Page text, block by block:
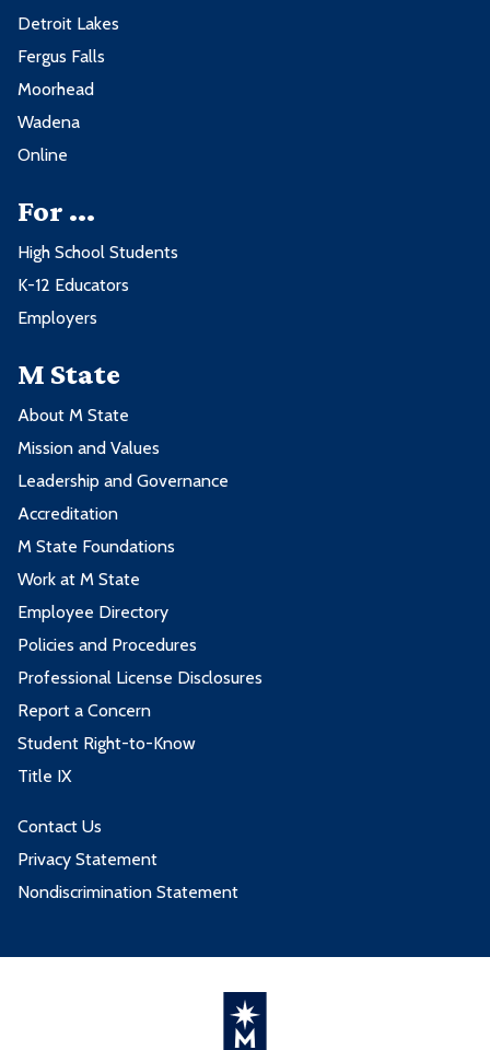
Detroit Lakes
Fergus Falls
Moorhead
Wadena
Online
For ...
High School Students
K-12 Educators
Employers
M State
About M State
Mission and Values
Leadership and Governance
Accreditation
M State Foundations
Work at M State
Employee Directory
Policies and Procedures
Professional License Disclosures
Report a Concern
Student Right-to-Know
Title IX
Contact Us
Privacy Statement
Nondiscrimination Statement